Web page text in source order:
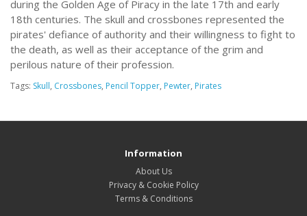
during the Golden Age of Piracy in the late 17th and early
18th centuries. The skull and crossbones represented the
pirates' defiance of authority and their willingness to fight to
the death, as well as their acceptance of the grim and
perilous nature of their profession.
Tags: Skull, Crossbones, Pencil Topper, Pewter, Pirates
Information
About Us
Privacy & Cookie Policy
Terms & Conditions